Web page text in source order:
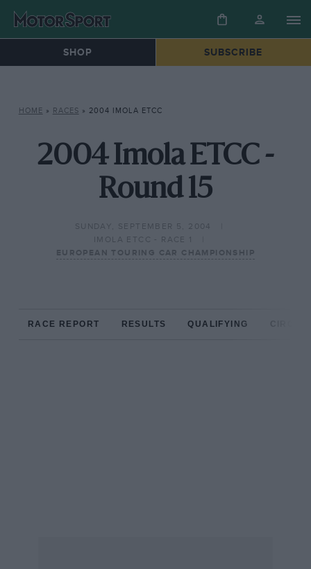
SHOP SUBSCRIBE
HOME » RACES » 2004 IMOLA ETCC
2004 Imola ETCC -
Round 15
SUNDAY, SEPTEMBER 5, 2004
IMOLA ETCC - RACE 1
EUROPEAN TOURING CAR CHAMPIONSHIP
RACE REPORT RESULTS QUALIFYING